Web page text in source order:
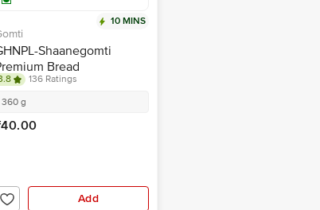
10 MINS
Shaanegomti
Bread
136 Ratings
360 g
Add